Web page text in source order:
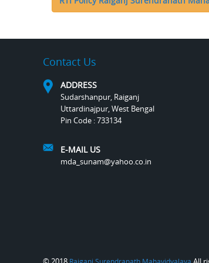
Contact Us
ADDRESS
Sudarshanpur, Raiganj
Uttardinajpur, West Bengal
Pin Code : 733134
E-MAIL US
mda_sunam@yahoo.co.in